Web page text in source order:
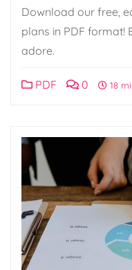
Download our free,
plans in PDF format!
adore.
PDF 0 18